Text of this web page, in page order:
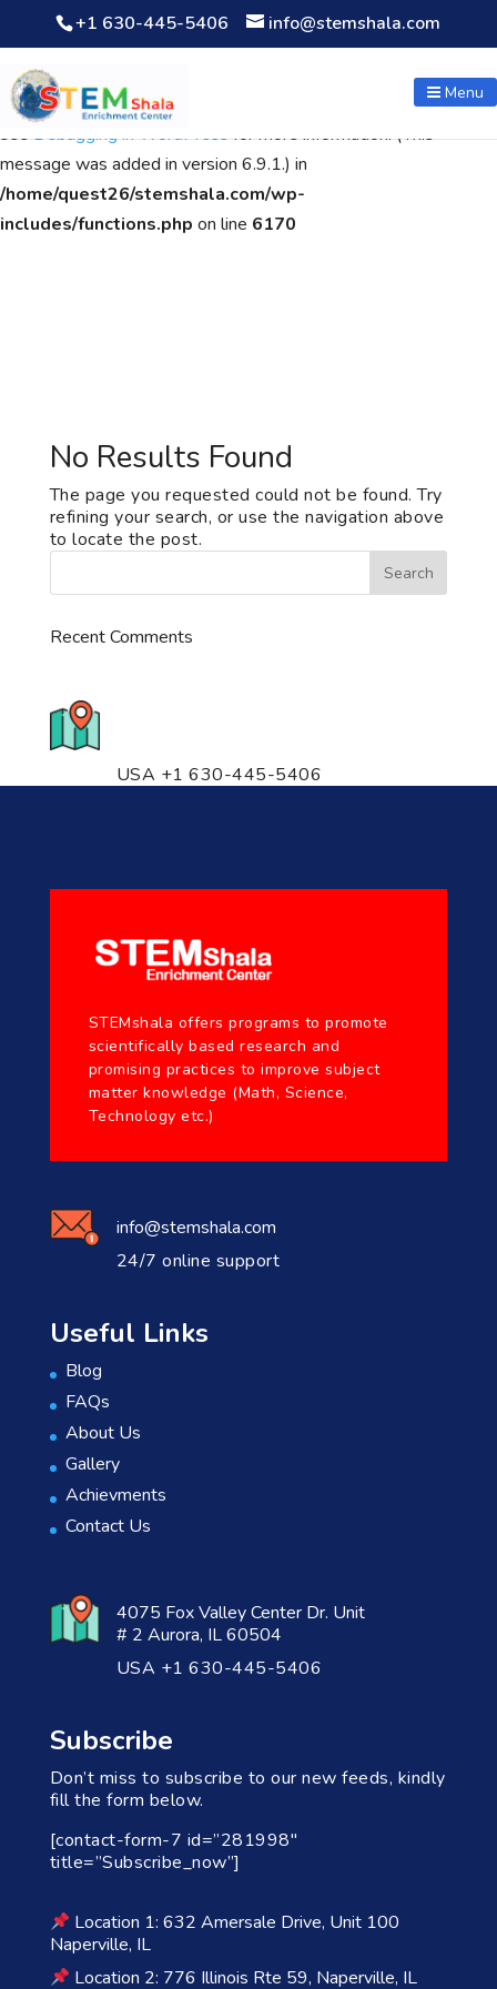
Notice: Function WP_Scripts::add was calledincorrectly. The
script with the handle "wpcf7cf-scripts" was enqueued with
dependencies that are not registered: contact-form-7. Please
seeDebugging in WordPressfor more information. (This
message was added in version 6.9.1.) in
/home/quest26/stemshala.com/wp-
includes/functions.php on line 6170
+1 630-445-5406 info@stemshala.com
Menu
No Results Found
The page you requested could not be found. Try
refining your search, or use the navigation above
to locate the post.
Recent Comments
USA +1 630-445-5406
STEMshala offers programs to promote
scientifically based research and
promising practices to improve subject
matter knowledge (Math, Science,
Technology etc.)
info@stemshala.com
24/7 online support
Useful Links
Blog
FAQs
About Us
Gallery
Achievments
Contact Us
4075 Fox Valley Center Dr. Unit
# 2 Aurora, IL 60504
USA +1 630-445-5406
Subscribe
Don’t miss to subscribe to our new feeds, kindly
fill the form below.
[contact-form-7 id=”281998″
title=”Subscribe_now”]
Location 1: 632 Amersale Drive, Unit 100
Naperville, IL
Location 2: 776 Illinois Rte 59, Naperville, IL